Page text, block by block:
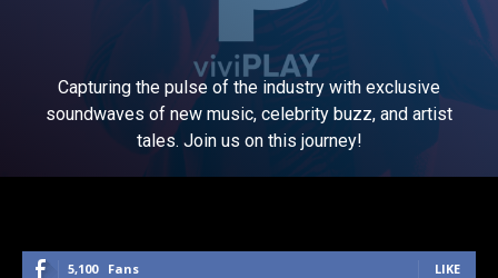
Capturing the pulse of the industry with exclusive
soundwaves of new music, celebrity buzz, and artist
tales. Join us on this journey!
5,100 Fans LIKE